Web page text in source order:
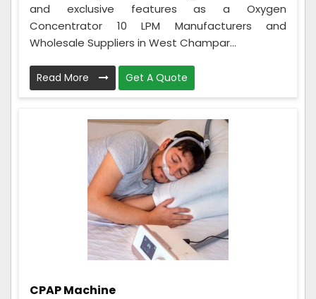
and exclusive features as a Oxygen
Concentrator 10 LPM Manufacturers and
Wholesale Suppliers in West Champar...
Read More Get A Quote
CPAP Machine